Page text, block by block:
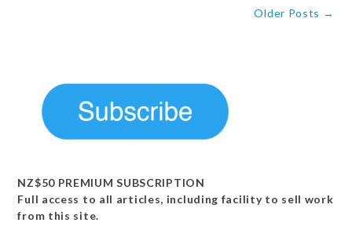
Older Posts →
NZ$50 PREMIUM SUBSCRIPTION
Full access to all articles, including facility to sell work
from this site.